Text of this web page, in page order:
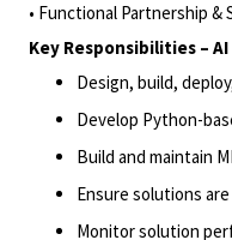
• Functional Partnership &
Key Responsibilities –
Design, build,
Develop Python-
Build and maintain
Ensure solutions
Monitor solution